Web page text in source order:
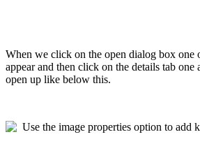
When we click on the open dialog box
appear and then click on the details tab one
open up like below this.